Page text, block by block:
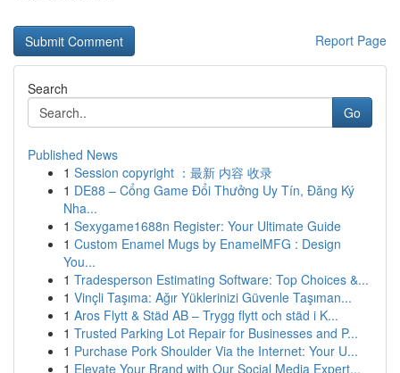
Report Page
Search
Go
Published News
1 Session copyright ：最新 内容 收录
1 DE88 – Cổng Game Đổi Thưởng Uy Tín, Đăng Ký
Nha...
1 Sexygame1688n Register: Your Ultimate Guide
1 Custom Enamel Mugs by EnamelMFG : Design
You...
1 Tradesperson Estimating Software: Top Choices &...
1 Vinçli Taşıma: Ağır Yüklerinizi Güvenle Taşıman...
1 Aros Flytt & Städ AB – Trygg flytt och städ i K...
1 Trusted Parking Lot Repair for Businesses and P...
1 Purchase Pork Shoulder Via the Internet: Your U...
1 Elevate Your Brand with Our Social Media Expert...